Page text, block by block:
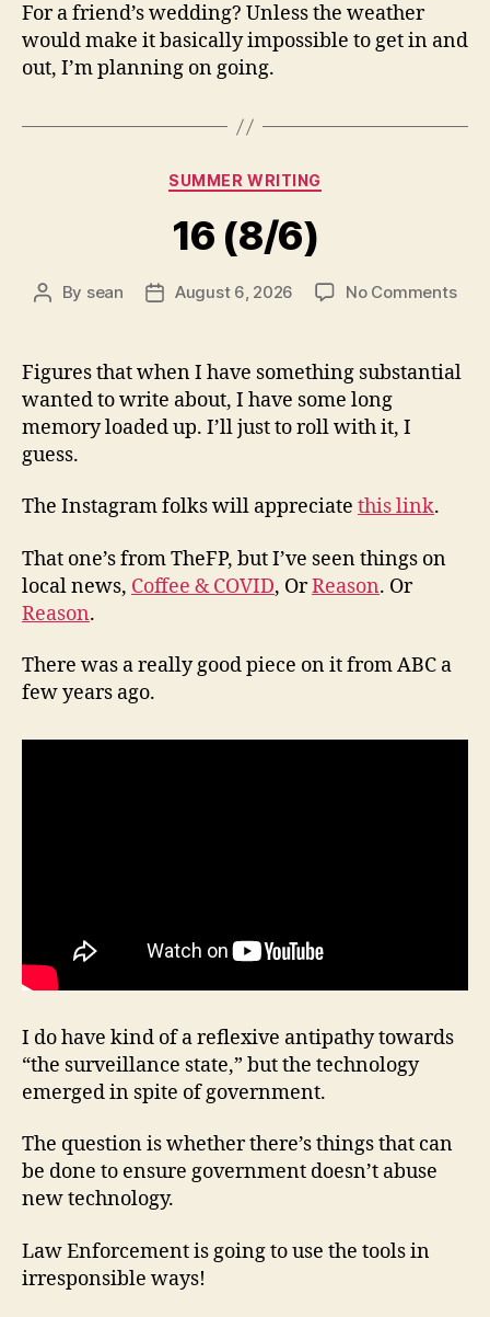
For a friend’s wedding? Unless the weather
would make it basically impossible to get in and
out, I’m planning on going.
Categories
SUMMER WRITING
16 (8/6)
Post
By sean
PostAugust 6, 2026 No Commentson
Figures that when I have something substantial
wanted to write about, I have some long
memory loaded up. I’ll just to roll with it, I
guess.
The Instagram folks will appreciate this link.
That one’s from TheFP, but I’ve seen things on
local news, Coffee & COVID, OrReason. Or
Reason.
There was a really good piece on it from ABC a
few years ago.
I do have kind of a reflexive antipathy towards
“the surveillance state,” but the technology
emerged in spite of government.
The question is whether there’s things that can
be done to ensure government doesn’t abuse
new technology.
Law Enforcement is going to use the tools in
irresponsible ways!